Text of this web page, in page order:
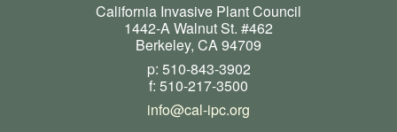
California Invasive Plant Council
1442-A Walnut St. #462
Berkeley, CA 94709
p: 510-843-3902
f: 510-217-3500
info@cal-ipc.org